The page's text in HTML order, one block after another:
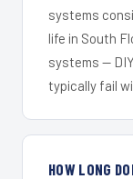
systems
life in South
systems —
typically fail
HOW LONG